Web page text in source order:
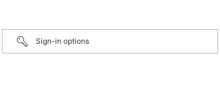
Sign-in options